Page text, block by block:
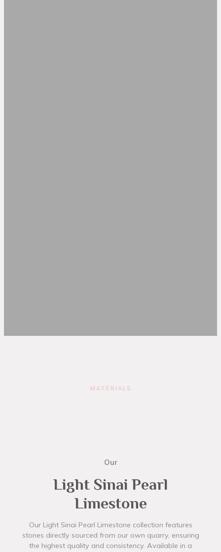
MATERIALS
Our
Light Sinai Pearl
Limestone
Our Light Sinai Pearl Limestone collection features
stones directly sourced from our own quarry, ensuring
the highest quality and consistency. Available in a